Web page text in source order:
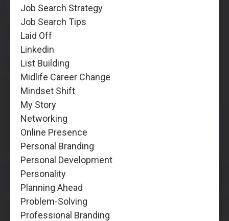
Job Search Strategy
Job Search Tips
Laid Off
Linkedin
List Building
Midlife Career Change
Mindset Shift
My Story
Networking
Online Presence
Personal Branding
Personal Development
Personality
Planning Ahead
Problem-Solving
Professional Branding